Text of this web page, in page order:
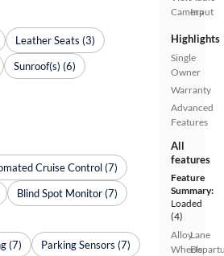
Camera
Input
Highlights
Single
Owner
Warranty
Advanced
Features
All
features
Feature
Summary:
Loaded
(4)
Alloy
Wheels
Lane
Leather Seats (3)
Sunroof(s) (6)
Cruise Control (7)
Blind Spot Monitor (7)
(7)
Parking Sensors (7)